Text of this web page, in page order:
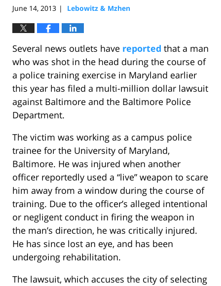
June 14, 2013 | Lebowitz & Mzhen
Several news outlets have reported that a man
who was shot in the head during the course of
a police training exercise in Maryland earlier
this year has filed a multi-million dollar lawsuit
against Baltimore and the Baltimore Police
Department.
The victim was working as a campus police
trainee for the University of Maryland,
Baltimore. He was injured when another
officer reportedly used a “live” weapon to scare
him away from a window during the course of
training. Due to the officer’s alleged intentional
or negligent conduct in firing the weapon in
the man’s direction, he was critically injured.
He has since lost an eye, and has been
undergoing rehabilitation.
The lawsuit, which accuses the city of selecting